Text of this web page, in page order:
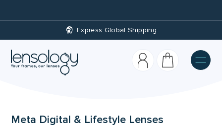
Express Global Shipping
Meta Digital & Lifestyle Lenses